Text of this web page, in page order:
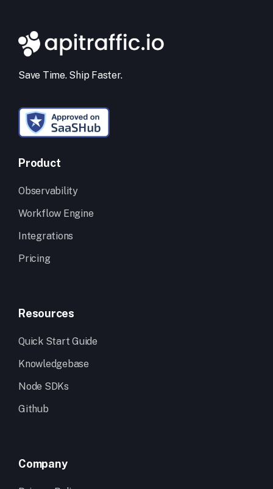
Save Time. Ship Faster.
Product
Observability
Workflow Engine
Integrations
Pricing
Resources
Quick Start Guide
Knowledgebase
Node SDKs
Github
Company